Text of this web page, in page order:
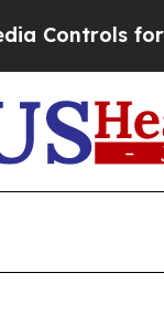
Their Kids.